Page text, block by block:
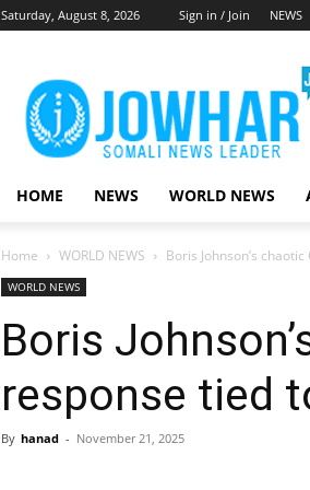
Saturday, August 8, 2026 Sign in / Join NEWS
HOME NEWS WORLD NEWS
Home WORLD NEWS Boris Johnson’s
WORLD NEWS
Boris
response tied
By hanad - November 21, 2025